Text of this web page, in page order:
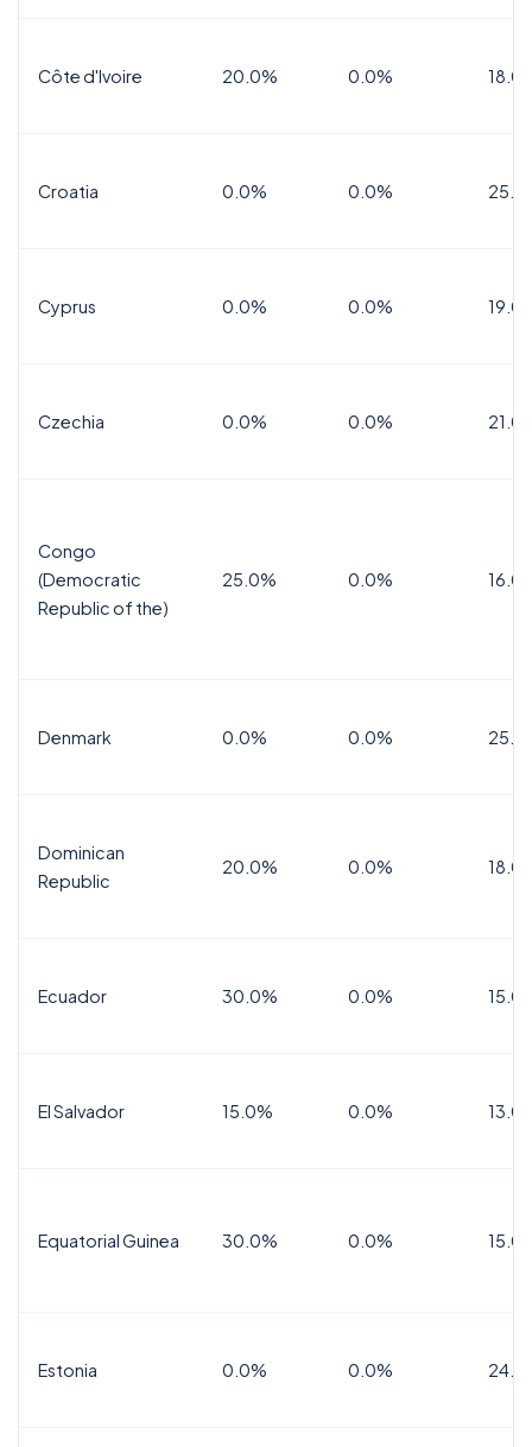
Côte d'Ivoire 20.0% 0.0%
Croatia 0.0% 0.0%
Cyprus 0.0% 0.0%
Czechia 0.0% 0.0%
Congo
(Democratic
Republic of the)
25.0% 0.0%
Denmark 0.0% 0.0%
Dominican
Republic
20.0% 0.0%
Ecuador 30.0% 0.0%
El Salvador 15.0% 0.0%
Equatorial Guinea 30.0% 0.0%
Estonia 0.0% 0.0%